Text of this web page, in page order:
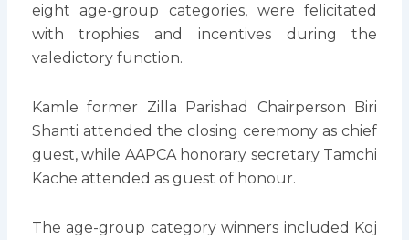
eight age-group categories, were felicitated
with trophies and incentives during the
valedictory function.
Kamle former Zilla Parishad Chairperson Biri
Shanti attended the closing ceremony as chief
guest, while AAPCA honorary secretary Tamchi
Kache attended as guest of honour.
The age-group category winners included Koj